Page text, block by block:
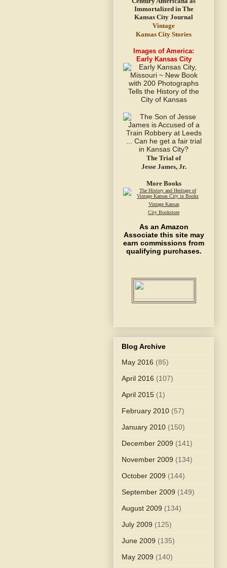
Vintage
Kansas City Stories
Images of America:
Early Kansas City
The Trial of
Jesse James, Jr.
More Books
Vintage Kansas
City Bookstore
As an Amazon
Associate this site may
earn commissions from
qualifying purchases.
Blog Archive
May 2016 (85)
April 2016 (107)
April 2015 (1)
February 2010 (57)
January 2010 (150)
December 2009 (141)
November 2009 (134)
October 2009 (144)
September 2009 (149)
August 2009 (134)
July 2009 (125)
June 2009 (135)
May 2009 (140)